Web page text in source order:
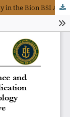
Analysis of System Performance and Stability in the Bion BSI Application Update: A Banking Technology Management Perspective